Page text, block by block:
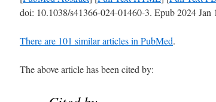
doi: 10.1038/s41366-024-01460-3. Epub 2024 Jan
There are 101 similar articles in PubMed.
The above article has been cited by: